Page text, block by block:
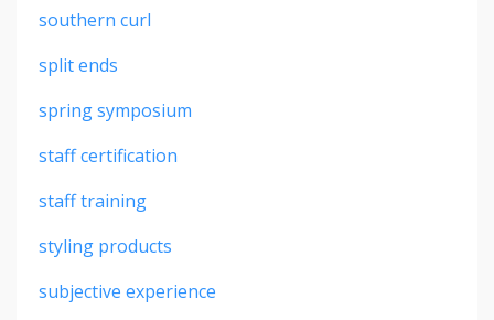
southern curl
split ends
spring symposium
staff certification
staff training
styling products
subjective experience